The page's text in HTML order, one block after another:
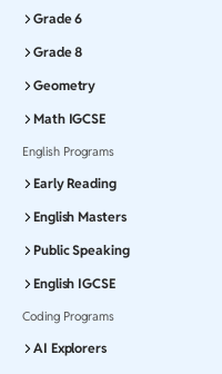
Grade 6
Grade 8
Geometry
Math IGCSE
English Programs
Early Reading
English Masters
Public Speaking
English IGCSE
Coding Programs
AI Explorers